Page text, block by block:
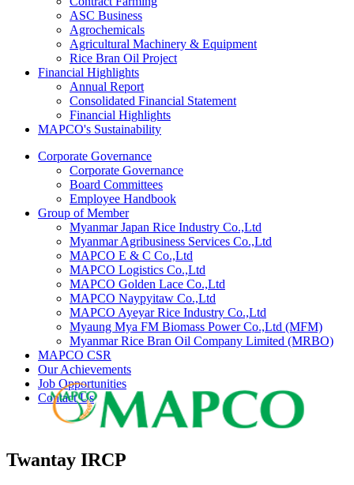
ASC Business
Agrochemicals
Agricultural Machinery & Equipment
Rice Bran Oil Project
Financial Highlights
Annual Report
Consolidated Financial Statement
Financial Highlights
MAPCO's Sustainability
Corporate Governance
Corporate Governance
Board Committees
Employee Handbook
Group of Member
Myanmar Japan Rice Industry Co.,Ltd
Myanmar Agribusiness Services Co.,Ltd
MAPCO E & C Co.,Ltd
MAPCO Logistics Co.,Ltd
MAPCO Golden Lace Co.,Ltd
MAPCO Naypyitaw Co.,Ltd
MAPCO Ayeyar Rice Industry Co.,Ltd
Myaung Mya FM Biomass Power Co.,Ltd (MFM)
Myanmar Rice Bran Oil Company Limited (MRBO)
MAPCO CSR
Our Achievements
Job Opportunities
Contact Us
Twantay IRCP